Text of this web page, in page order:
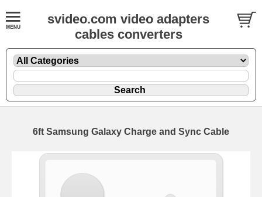
svideo.com video adapters
cables converters
6ft Samsung Galaxy Charge and Sync Cable